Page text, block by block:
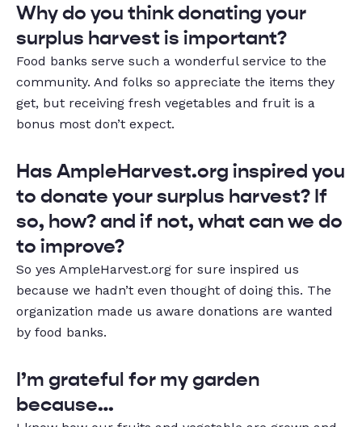
Why do you think donating your
surplus harvest is important?
Food banks serve such a wonderful service to the
community. And folks so appreciate the items they
get, but receiving fresh vegetables and fruit is a
bonus most don’t expect.
Has AmpleHarvest.org inspired you
to donate your surplus harvest? If
so, how? and if not, what can we do
to improve?
So yes AmpleHarvest.org for sure inspired us
because we hadn’t even thought of doing this. The
organization made us aware donations are wanted
by food banks.
I’m grateful for my garden
because…